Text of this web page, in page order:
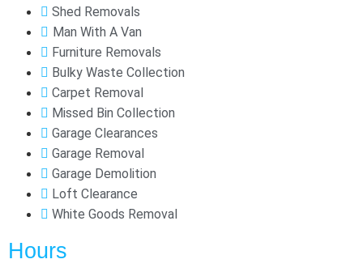
Shed Removals
Man With A Van
Furniture Removals
Bulky Waste Collection
Carpet Removal
Missed Bin Collection
Garage Clearances
Garage Removal
Garage Demolition
Loft Clearance
White Goods Removal
Hours